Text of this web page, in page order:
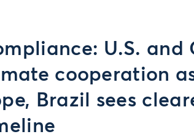
U.S. and
cooperation
Brazil sees